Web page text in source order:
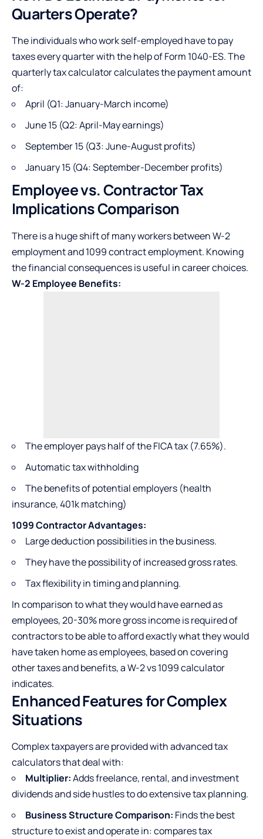
Quarters Operate?
The individuals who work self-employed have to pay
taxes every quarter with the help of Form 1040-ES. The
quarterly tax calculator calculates the payment amount
of:
April (Q1: January-March income)
June 15 (Q2: April-May earnings)
September 15 (Q3: June-August profits)
January 15 (Q4: September-December profits)
Employee vs. Contractor Tax
Implications Comparison
There is a huge shift of many workers between W-2
employment and 1099 contract employment. Knowing
the financial consequences is useful in career choices.
W-2 Employee Benefits:
The employer pays half of the FICA tax (7.65%).
Automatic tax withholding
The benefits of potential employers (health
insurance, 401k matching)
1099 Contractor Advantages:
Large deduction possibilities in the business.
They have the possibility of increased gross rates.
Tax flexibility in timing and planning.
In comparison to what they would have earned as
employees, 20-30% more gross income is required of
contractors to be able to afford exactly what they would
have taken home as employees, based on covering
other taxes and benefits, a W-2 vs 1099 calculator
indicates.
Enhanced Features for Complex
Situations
Complex taxpayers are provided with advanced tax
calculators that deal with:
Multiplier:Adds freelance, rental, and investment
dividends and side hustles to do extensive tax planning.
Business Structure Comparison: Finds the best
structure to exist and operate in: compares tax